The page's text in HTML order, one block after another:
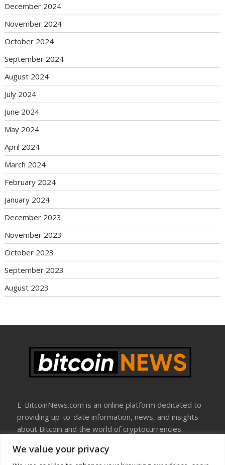
We value your privacy
December 2024
November 2024
October 2024
September 2024
August 2024
July 2024
June 2024
May 2024
April 2024
March 2024
February 2024
January 2024
December 2023
November 2023
October 2023
September 2023
August 2023
E-BitcoinNews.com is an online platform dedicated to
providing up-to-date information, news, and insights
about Bitcoin and the world of cryptocurrencies.
About Us